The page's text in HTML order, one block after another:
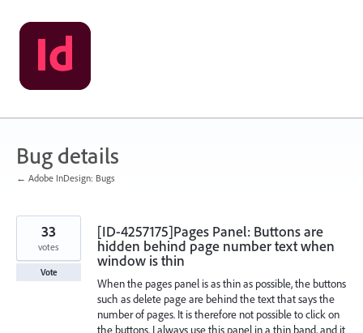
Skip
to
content
Bug details
← Adobe InDesign: Bugs
[ID-4257175]Pages Panel: Buttons are
hidden behind page number text when
window is thin
When the pages panel is as thin as possible, the buttons
such as delete page are behind the text that says the
number of pages. It is therefore not possible to click on
the buttons. I always use this panel in a thin band, and it
33
votes
Vote